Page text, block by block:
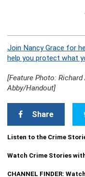
Join Nancy Grace for
help you protect what
[Feature Photo:
Abby/Handout]
Share
Listen to the Crime
Watch Crime Stories
CHANNEL FINDER: